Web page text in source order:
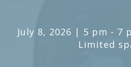
July 8, 2026 | 5 pm - 7
Limited